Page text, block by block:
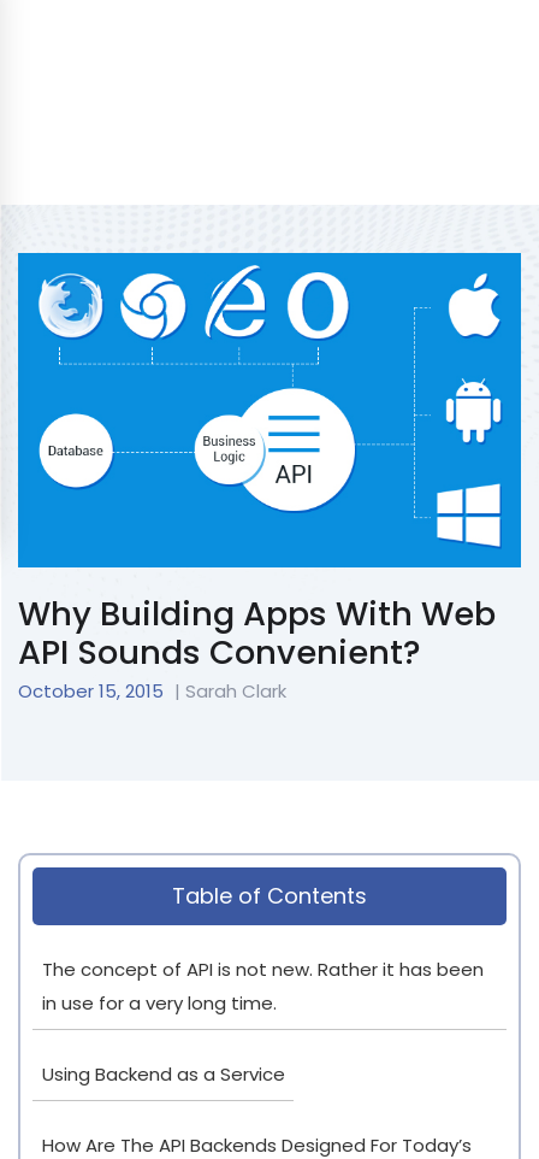
Why Building Apps With Web
API Sounds Convenient?
October 15, 2015 | Sarah Clark
Table of Contents
The concept of API is not new. Rather it has been
in use for a very long time.
Using Backend as a Service
How Are The API Backends Designed For Today’s